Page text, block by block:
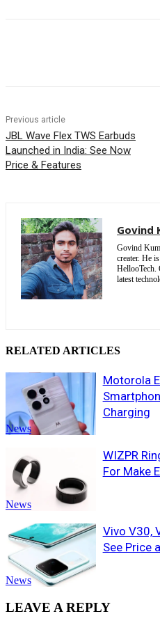
Previous article
JBL Wave Flex TWS Earbuds
Launched in India: See Now
Price & Features
Govind
Govind
creater. He
HellooTech.
latest
RELATED ARTICLES
News
Motorola
Charging
News
WIZPR
For Make
News
Vivo V30,
See Price
LEAVE A REPLY